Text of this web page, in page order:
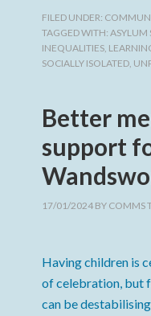
FILED UNDER:
TAGGED WITH:ASYLUM
INEQUALITIES,
SOCIALLY ISOLATED,
Better
support
17/01/2024 BY COMMS
Having children is
of celebration, but
can be